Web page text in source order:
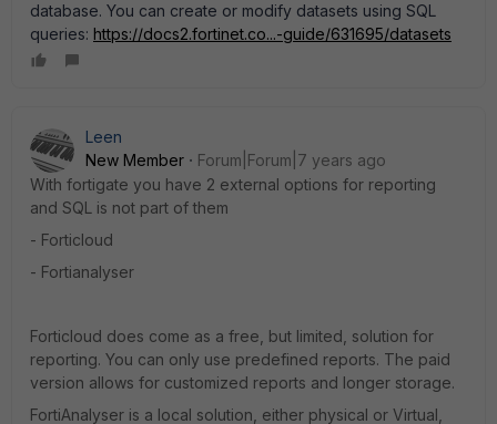
database. You can create or modify datasets using SQL
queries: https://docs2.fortinet.co...-guide/631695/datasets
Leen
New Member
Forum|Forum|7 years ago
With fortigate you have 2 external options for reporting
and SQL is not part of them
- Forticloud
- Fortianalyser
Forticloud does come as a free, but limited, solution for
reporting. You can only use predefined reports. The paid
version allows for customized reports and longer storage.
FortiAnalyser is a local solution, either physical or Virtual,